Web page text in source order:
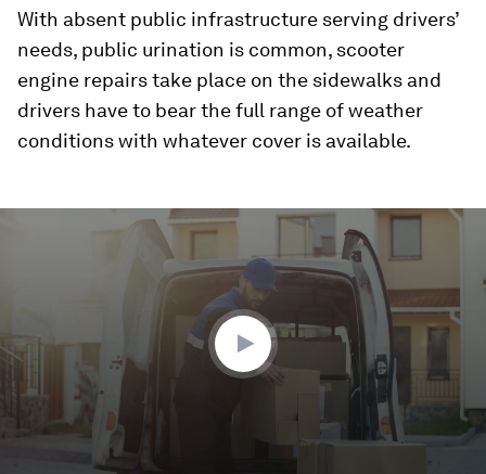
With absent public infrastructure serving drivers’
needs, public urination is common, scooter
engine repairs take place on the sidewalks and
drivers have to bear the full range of weather
conditions with whatever cover is available.